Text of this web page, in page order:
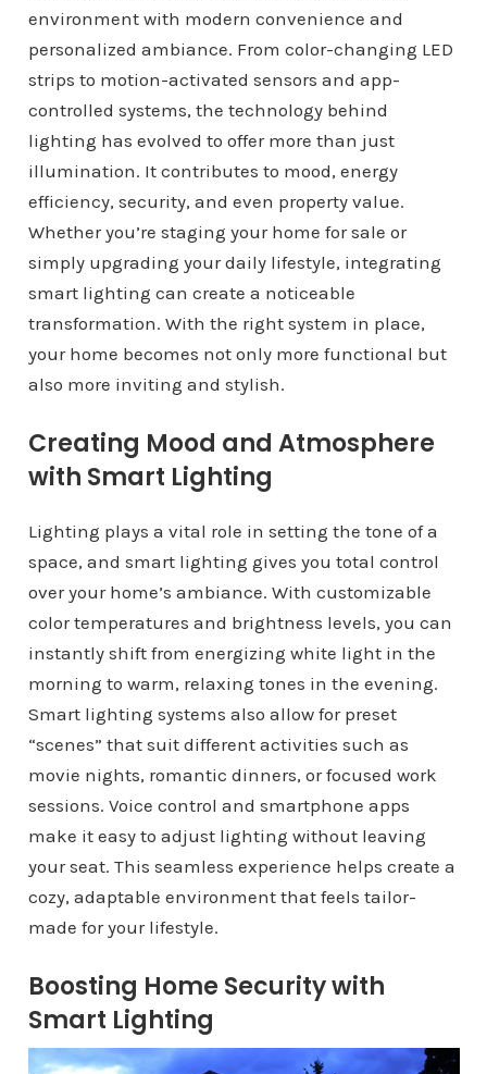
environment with modern convenience and
personalized ambiance. From color-changing LED
strips to motion-activated sensors and app-
controlled systems, the technology behind
lighting has evolved to offer more than just
illumination. It contributes to mood, energy
efficiency, security, and even property value.
Whether you’re staging your home for sale or
simply upgrading your daily lifestyle, integrating
smart lighting can create a noticeable
transformation. With the right system in place,
your home becomes not only more functional but
also more inviting and stylish.
Creating Mood and Atmosphere
with Smart Lighting
Lighting plays a vital role in setting the tone of a
space, and smart lighting gives you total control
over your home’s ambiance. With customizable
color temperatures and brightness levels, you can
instantly shift from energizing white light in the
morning to warm, relaxing tones in the evening.
Smart lighting systems also allow for preset
“scenes” that suit different activities such as
movie nights, romantic dinners, or focused work
sessions. Voice control and smartphone apps
make it easy to adjust lighting without leaving
your seat. This seamless experience helps create a
cozy, adaptable environment that feels tailor-
made for your lifestyle.
Boosting Home Security with
Smart Lighting